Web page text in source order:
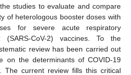
studies to evaluate and compare
of heterologous booster doses with
for severe acute respiratory
(SARS-CoV-2) vaccines. To the
review has been carried out
on the determinants of COVID-19
The current review fills this critical